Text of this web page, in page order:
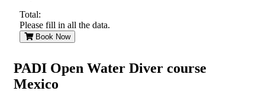
Total:
Please fill in all the data.
Book Now
PADI Open Water Diver course
Mexico